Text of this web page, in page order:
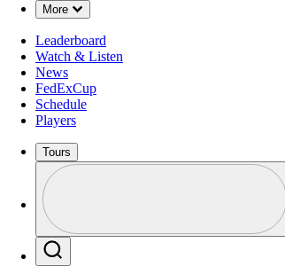
More
Down Chevron
Leaderboard
Watch & Listen
News
FedExCup
Schedule
Players
Tours
Profile / PGA Tour Pass
Points
starts